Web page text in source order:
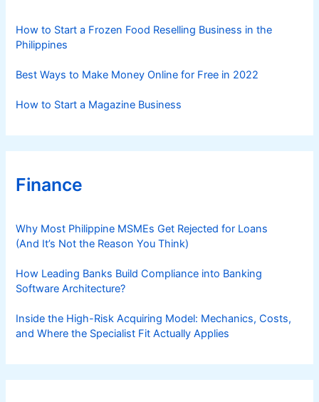
How to Start a Frozen Food Reselling Business in the
Philippines
Best Ways to Make Money Online for Free in 2022
How to Start a Magazine Business
Finance
Why Most Philippine MSMEs Get Rejected for Loans
(And It’s Not the Reason You Think)
How Leading Banks Build Compliance into Banking
Software Architecture?
Inside the High-Risk Acquiring Model: Mechanics, Costs,
and Where the Specialist Fit Actually Applies